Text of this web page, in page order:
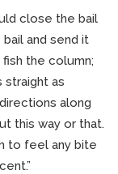
close the bail
and send it
the column;
straight as
along
this way or that.
to feel any bite